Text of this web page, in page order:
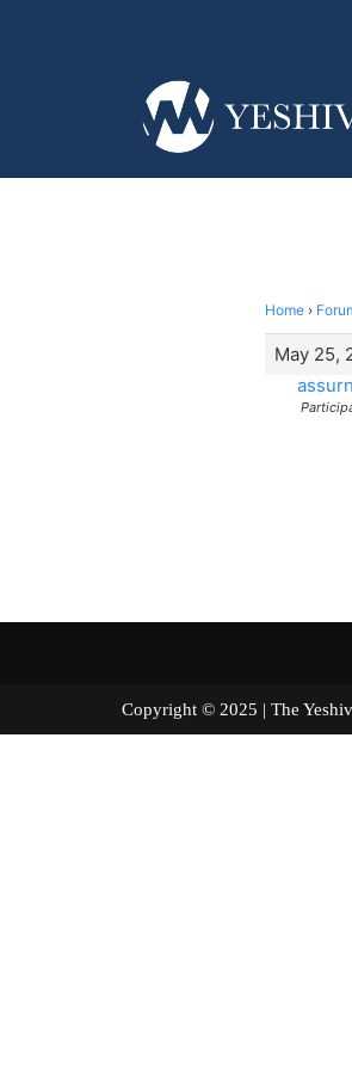
Home ›
May 25,
Copyright © 2025 | The